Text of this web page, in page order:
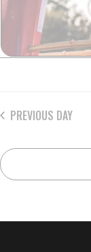
PREVIOUS DAY